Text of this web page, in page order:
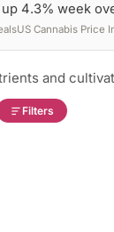
4.3% week
Cannabis Price
and
Filters